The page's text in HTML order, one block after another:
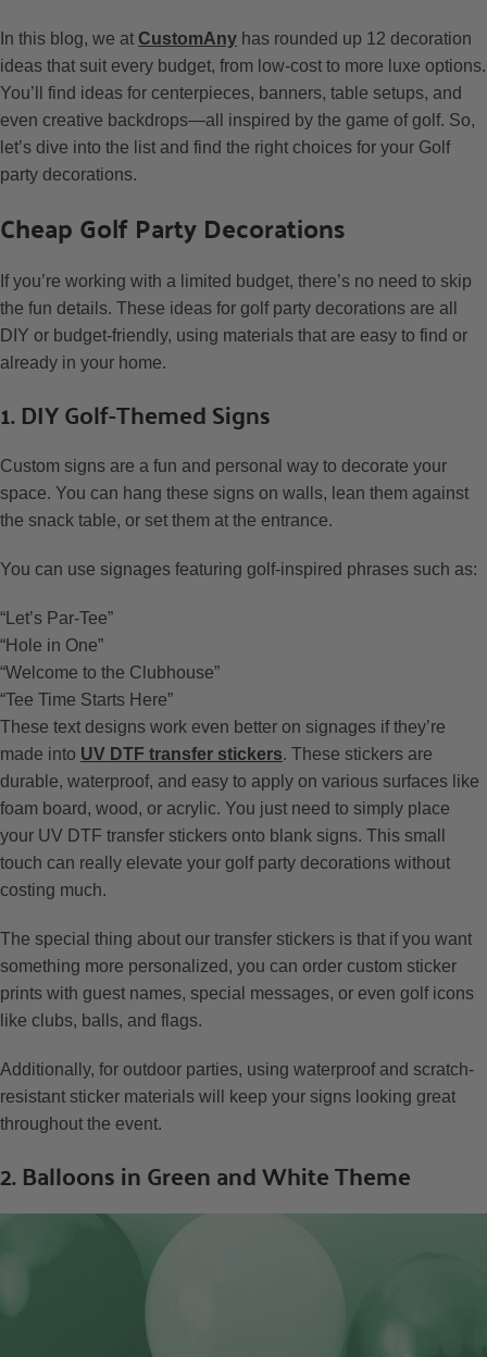
In this blog, we at CustomAny has rounded up 12 decoration
ideas that suit every budget, from low-cost to more luxe options.
You’ll find ideas for centerpieces, banners, table setups, and
even creative backdrops—all inspired by the game of golf. So,
let’s dive into the list and find the right choices for your Golf
party decorations.
Cheap Golf Party Decorations
If you’re working with a limited budget, there’s no need to skip
the fun details. These ideas for golf party decorations are all
DIY or budget-friendly, using materials that are easy to find or
already in your home.
1. DIY Golf-Themed Signs
Custom signs are a fun and personal way to decorate your
space. You can hang these signs on walls, lean them against
the snack table, or set them at the entrance.
You can use signages featuring golf-inspired phrases such as:
“Let’s Par-Tee”
“Hole in One”
“Welcome to the Clubhouse”
“Tee Time Starts Here”
These text designs work even better on signages if they’re
made into UV DTF transfer stickers. These stickers are
durable, waterproof, and easy to apply on various surfaces like
foam board, wood, or acrylic. You just need to simply place
your UV DTF transfer stickers onto blank signs. This small
touch can really elevate your golf party decorations without
costing much.
The special thing about our transfer stickers is that if you want
something more personalized, you can order custom sticker
prints with guest names, special messages, or even golf icons
like clubs, balls, and flags.
Additionally, for outdoor parties, using waterproof and scratch-
resistant sticker materials will keep your signs looking great
throughout the event.
2. Balloons in Green and White Theme